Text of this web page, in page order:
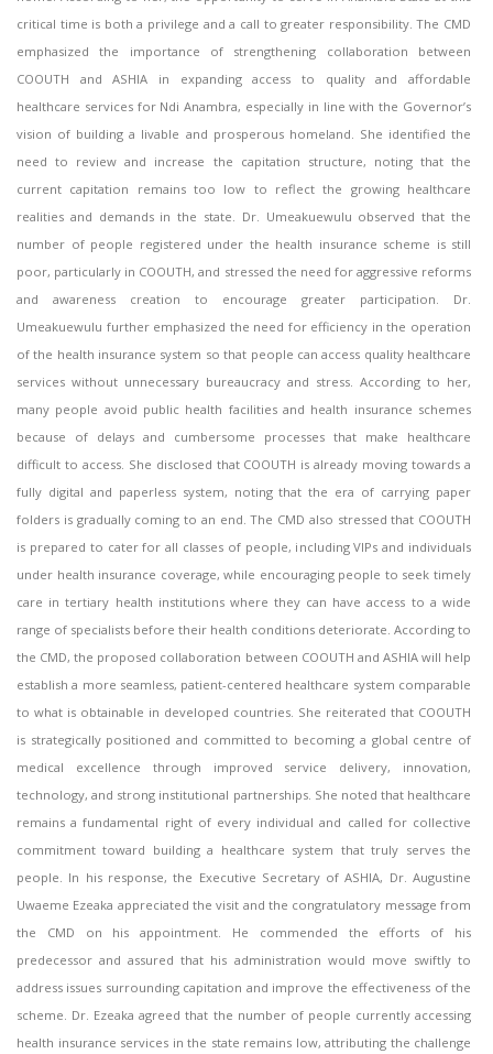
critical time is both a privilege and a call to greater responsibility. The CMD
emphasized the importance of strengthening collaboration between
COOUTH and ASHIA in expanding access to quality and affordable
healthcare services for Ndi Anambra, especially in line with the Governor’s
vision of building a livable and prosperous homeland. She identified the
need to review and increase the capitation structure, noting that the
current capitation remains too low to reflect the growing healthcare
realities and demands in the state. Dr. Umeakuewulu observed that the
number of people registered under the health insurance scheme is still
poor, particularly in COOUTH, and stressed the need for aggressive reforms
and awareness creation to encourage greater participation. Dr.
Umeakuewulu further emphasized the need for efficiency in the operation
of the health insurance system so that people can access quality healthcare
services without unnecessary bureaucracy and stress. According to her,
many people avoid public health facilities and health insurance schemes
because of delays and cumbersome processes that make healthcare
difficult to access. She disclosed that COOUTH is already moving towards a
fully digital and paperless system, noting that the era of carrying paper
folders is gradually coming to an end. The CMD also stressed that COOUTH
is prepared to cater for all classes of people, including VIPs and individuals
under health insurance coverage, while encouraging people to seek timely
care in tertiary health institutions where they can have access to a wide
range of specialists before their health conditions deteriorate. According to
the CMD, the proposed collaboration between COOUTH and ASHIA will help
establish a more seamless, patient-centered healthcare system comparable
to what is obtainable in developed countries. She reiterated that COOUTH
is strategically positioned and committed to becoming a global centre of
medical excellence through improved service delivery, innovation,
technology, and strong institutional partnerships. She noted that healthcare
remains a fundamental right of every individual and called for collective
commitment toward building a healthcare system that truly serves the
people. In his response, the Executive Secretary of ASHIA, Dr. Augustine
Uwaeme Ezeaka appreciated the visit and the congratulatory message from
the CMD on his appointment. He commended the efforts of his
predecessor and assured that his administration would move swiftly to
address issues surrounding capitation and improve the effectiveness of the
scheme. Dr. Ezeaka agreed that the number of people currently accessing
health insurance services in the state remains low, attributing the challenge